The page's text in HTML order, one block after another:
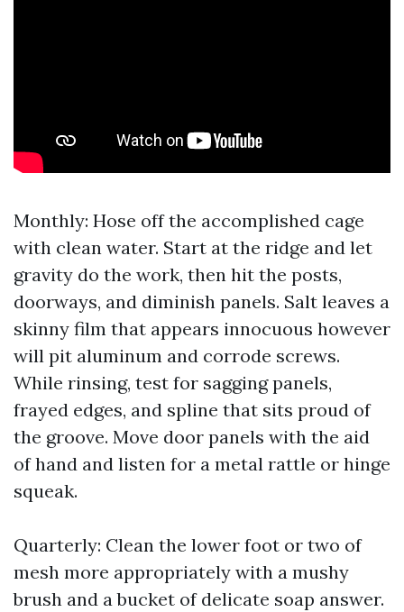
Monthly: Hose off the accomplished cage
with clean water. Start at the ridge and let
gravity do the work, then hit the posts,
doorways, and diminish panels. Salt leaves a
skinny film that appears innocuous however
will pit aluminum and corrode screws.
While rinsing, test for sagging panels,
frayed edges, and spline that sits proud of
the groove. Move door panels with the aid
of hand and listen for a metal rattle or hinge
squeak.
Quarterly: Clean the lower foot or two of
mesh more appropriately with a mushy
brush and a bucket of delicate soap answer.